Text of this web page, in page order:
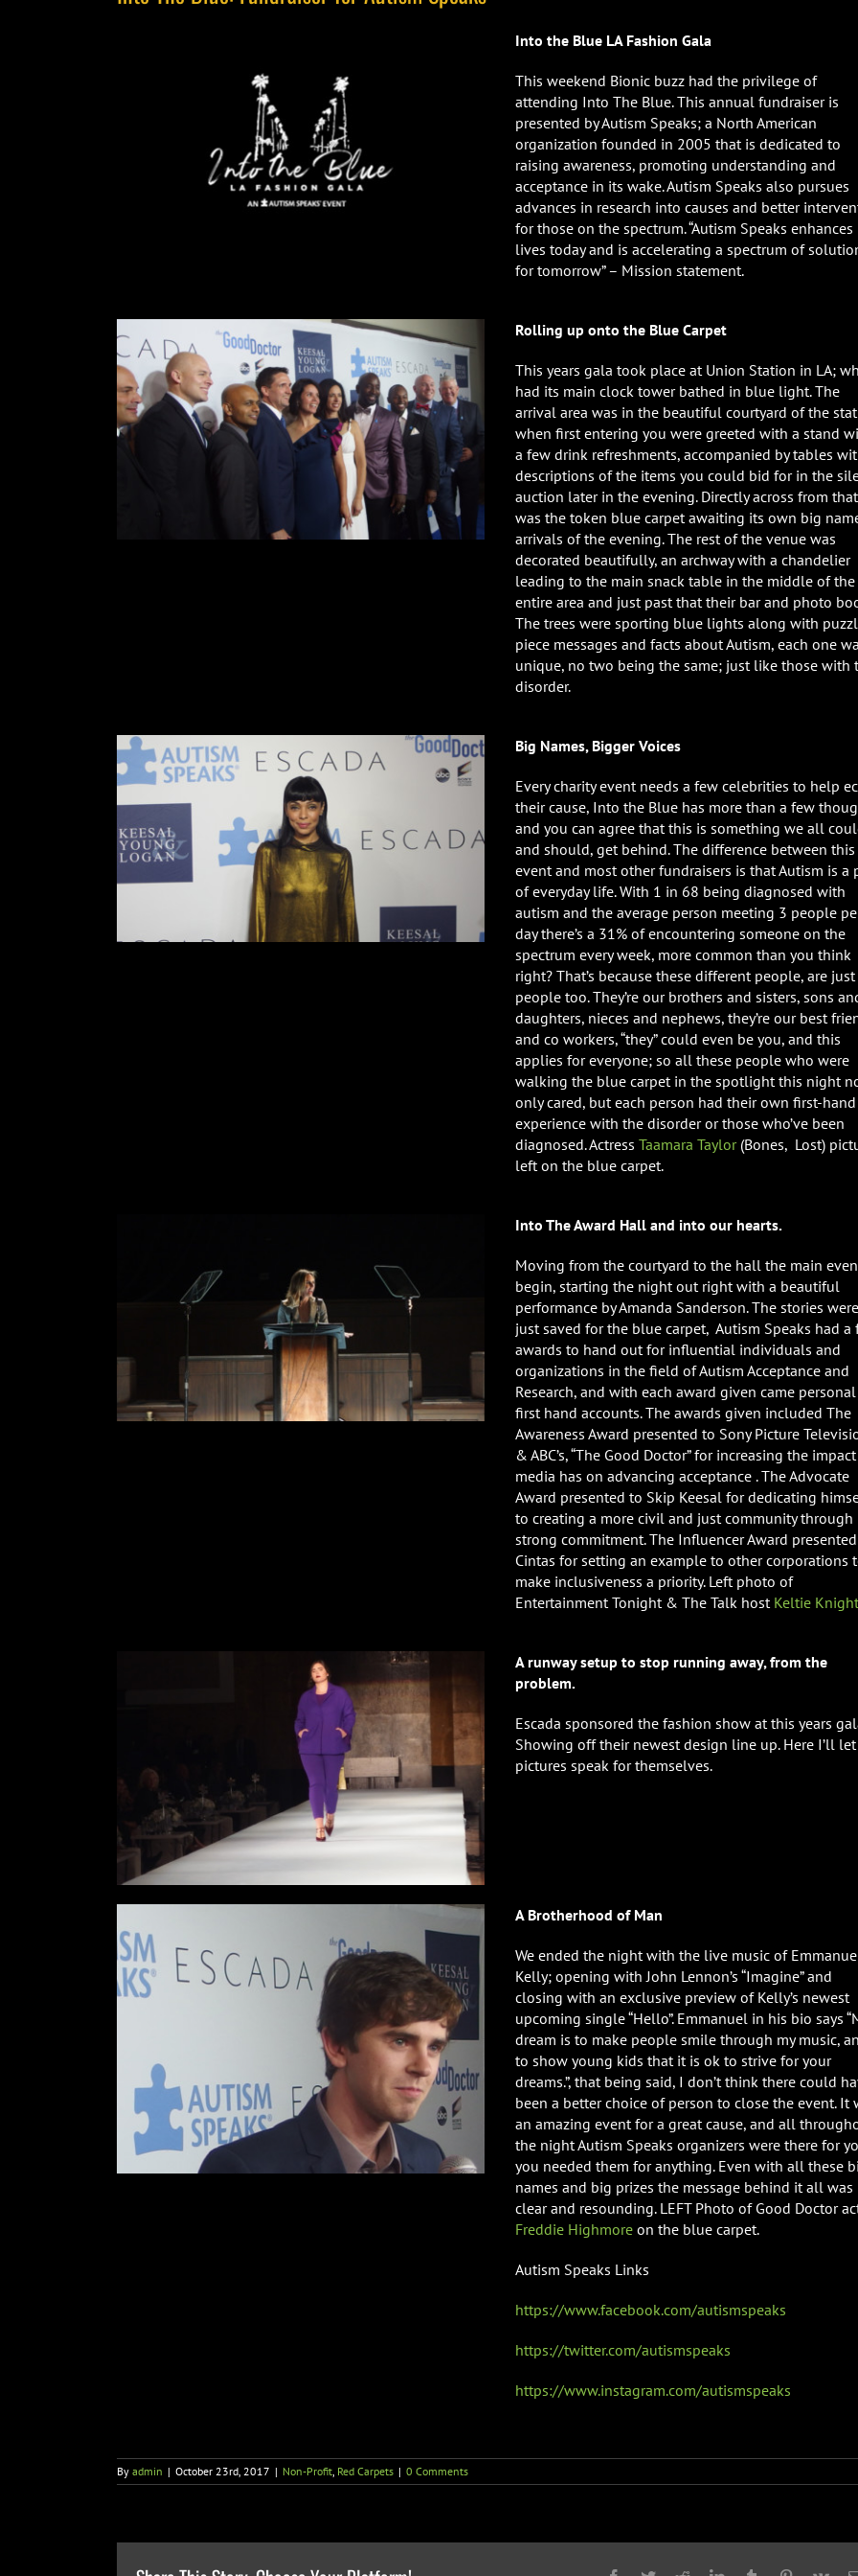
Into the Blue LA Fashion Gala
This weekend Bionic buzz had the privilege of
attending Into The Blue. This annual fundraiser is
presented by Autism Speaks; a North American
organization founded in 2005 that is dedicated to
raising awareness, promoting understanding and
acceptance in its wake. Autism Speaks also pursues
advances in research into causes and better
for those on the spectrum. “Autism Speaks enhances
lives today and is accelerating a spectrum of
for tomorrow” – Mission statement.
Rolling up onto the Blue Carpet
This years gala took place at Union Station in LA;
had its main clock tower bathed in blue light. The
arrival area was in the beautiful courtyard of the
when first entering you were greeted with a stand
a few drink refreshments, accompanied by tables
descriptions of the items you could bid for in the
auction later in the evening. Directly across from that
was the token blue carpet awaiting its own big
arrivals of the evening. The rest of the venue was
decorated beautifully, an archway with a chandelier
leading to the main snack table in the middle of the
entire area and just past that their bar and photo
The trees were sporting blue lights along with
piece messages and facts about Autism, each one
unique, no two being the same; just like those with
disorder.
Big Names, Bigger Voices
Every charity event needs a few celebrities to help
their cause, Into the Blue has more than a few
and you can agree that this is something we all
and should, get behind. The difference between this
event and most other fundraisers is that Autism is a
of everyday life. With 1 in 68 being diagnosed with
autism and the average person meeting 3 people
day there’s a 31% of encountering someone on the
spectrum every week, more common than you think
right? That’s because these different people, are just
people too. They’re our brothers and sisters, sons
daughters, nieces and nephews, they’re our best
and co workers, “they” could even be you, and this
applies for everyone; so all these people who were
walking the blue carpet in the spotlight this night
only cared, but each person had their own first-hand
experience with the disorder or those who’ve been
diagnosed. Actress Taamara Taylor(Bones, Lost)
left on the blue carpet.
Into The Award Hall and into our hearts.
Moving from the courtyard to the hall the main
begin, starting the night out right with a beautiful
performance by Amanda Sanderson. The stories
just saved for the blue carpet, Autism Speaks had a
awards to hand out for influential individuals and
organizations in the field of Autism Acceptance and
Research, and with each award given came personal
first hand accounts. The awards given included The
Awareness Award presented to Sony Picture
& ABC’s, “The Good Doctor” for increasing the
media has on advancing acceptance . The Advocate
Award presented to Skip Keesal for dedicating
to creating a more civil and just community through
strong commitment. The Influencer Award
Cintas for setting an example to other corporations
make inclusiveness a priority. Left photo of
Entertainment Tonight & The Talk host Keltie Knight
A runway setup to stop running away, from the
problem.
Escada sponsored the fashion show at this years
Showing off their newest design line up. Here I’ll
pictures speak for themselves.
A Brotherhood of Man
We ended the night with the live music of
Kelly; opening with John Lennon’s “Imagine” and
closing with an exclusive preview of Kelly’s newest
upcoming single “Hello”. Emmanuel in his bio says
dream is to make people smile through my music,
to show young kids that it is ok to strive for your
dreams.”, that being said, I don’t think there could
been a better choice of person to close the event. It
an amazing event for a great cause, and all
the night Autism Speaks organizers were there for
you needed them for anything. Even with all these
names and big prizes the message behind it all was
clear and resounding. LEFT Photo of Good Doctor
Freddie Highmore on the blue carpet.
Autism Speaks Links
https://www.facebook.com/autismspeaks
https://twitter.com/autismspeaks
https://www.instagram.com/autismspeaks
By admin | October 23rd, 2017 | Non-Profit Red Carpets | 0 Comments